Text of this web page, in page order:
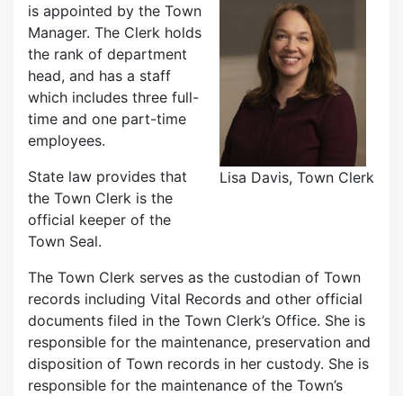
Lisa Davis, Town Clerk
is appointed by the Town
Manager. The Clerk holds
the rank of department
head, and has a staff
which includes three full-
time and one part-time
employees.
State law provides that
the Town Clerk is the
official keeper of the
Town Seal.
The Town Clerk serves as the custodian of Town
records including Vital Records and other official
documents filed in the Town Clerk’s Office. She is
responsible for the maintenance, preservation and
disposition of Town records in her custody. She is
responsible for the maintenance of the Town’s